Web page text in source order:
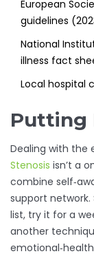
European
guidelines
National
illness fact
Local hospital
Putting
Dealing with the
Stenosis isn’t a
combine
support
list, try it for a
another